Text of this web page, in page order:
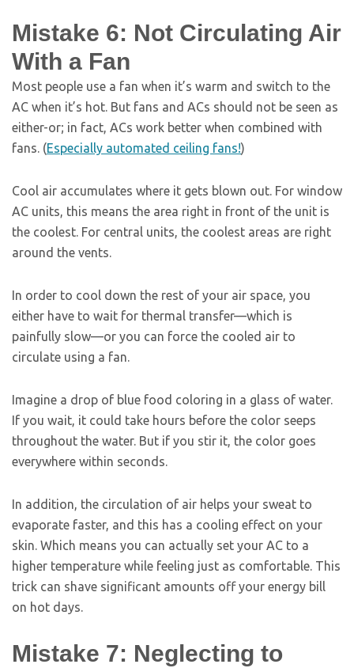
Mistake 6: Not Circulating Air
With a Fan
Most people use a fan when it’s warm and switch to the
AC when it’s hot. But fans and ACs should not be seen as
either-or; in fact, ACs work better when combined with
fans. (Especially automated ceiling fans!)
Cool air accumulates where it gets blown out. For window
AC units, this means the area right in front of the unit is
the coolest. For central units, the coolest areas are right
around the vents.
In order to cool down the rest of your air space, you
either have to wait for thermal transfer—which is
painfully slow—or you can force the cooled air to
circulate using a fan.
Imagine a drop of blue food coloring in a glass of water.
If you wait, it could take hours before the color seeps
throughout the water. But if you stir it, the color goes
everywhere within seconds.
In addition, the circulation of air helps your sweat to
evaporate faster, and this has a cooling effect on your
skin. Which means you can actually set your AC to a
higher temperature while feeling just as comfortable. This
trick can shave significant amounts off your energy bill
on hot days.
Mistake 7: Neglecting to